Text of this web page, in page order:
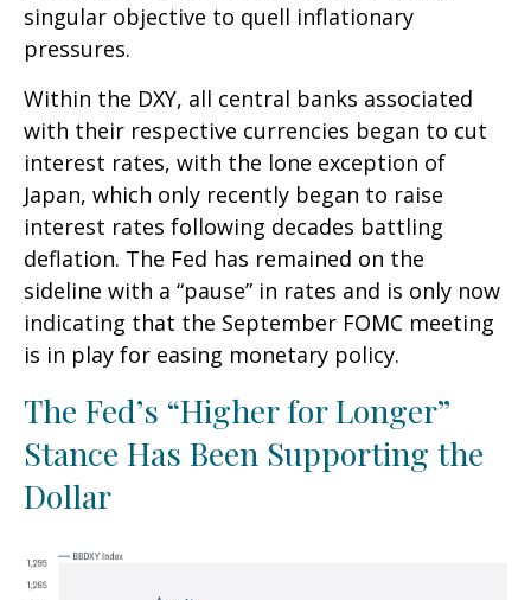
singular objective to quell inflationary
pressures.
Within the DXY, all central banks associated
with their respective currencies began to cut
interest rates, with the lone exception of
Japan, which only recently began to raise
interest rates following decades battling
deflation. The Fed has remained on the
sideline with a “pause” in rates and is only now
indicating that the September FOMC meeting
is in play for easing monetary policy.
The Fed’s “Higher for Longer”
Stance Has Been Supporting the
Dollar